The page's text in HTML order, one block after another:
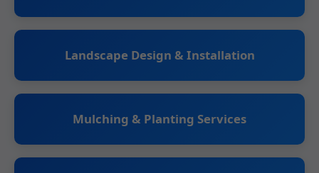
Landscape Design & Installation
Mulching & Planting Services